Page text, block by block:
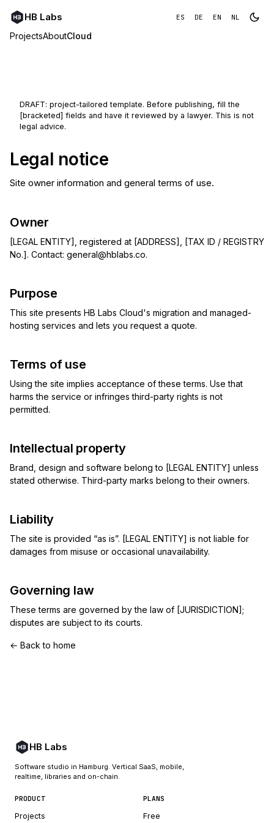
HB Labs
ProjectsAboutCloud
ES DE EN NL
DRAFT: project-tailored template. Before publishing, fill the
[bracketed] fields and have it reviewed by a lawyer. This is not
legal advice.
Legal notice
Site owner information and general terms of use.
Owner
[LEGAL ENTITY], registered at [ADDRESS], [TAX ID / REGISTRY
No.]. Contact: general@hblabs.co.
Purpose
This site presents HB Labs Cloud's migration and managed-
hosting services and lets you request a quote.
Terms of use
Using the site implies acceptance of these terms. Use that
harms the service or infringes third-party rights is not
permitted.
Intellectual property
Brand, design and software belong to [LEGAL ENTITY] unless
stated otherwise. Third-party marks belong to their owners.
Liability
The site is provided “as is”. [LEGAL ENTITY] is not liable for
damages from misuse or occasional unavailability.
Governing law
These terms are governed by the law of [JURISDICTION];
disputes are subject to its courts.
← Back to home
HB Labs
Software studio in Hamburg. Vertical SaaS, mobile,
realtime, libraries and on-chain.
PRODUCT
Projects
PLANS
Free